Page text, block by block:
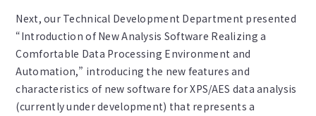
Next, our Technical Development Department presented
“Introduction of New Analysis Software Realizing a
Comfortable Data Processing Environment and
Automation,” introducing the new features and
characteristics of new software for XPS/AES data analysis
(currently under development) that represents a